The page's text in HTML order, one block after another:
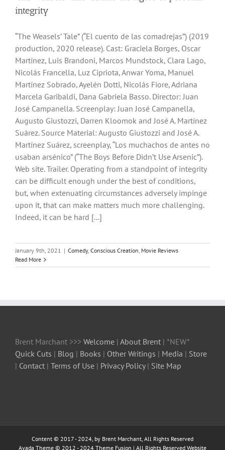
integrity
“The Weasels’ Tale” (“El cuento de las comadrejas”) (2019
production, 2020 release). Cast: Graciela Borges, Oscar
Martínez, Luis Brandoni, Marcos Mundstock, Clara Lago,
Nicolás Francella, Luz Cipriota, Anwar Yoma, Manuel
Martínez Sobrado, Ayelén Dotti, Nicolás Fiore, Adriana
Marcela Garibaldi, Dana Gabriela Basso. Director: Juan
José Campanella. Screenplay: Juan José Campanella,
Augusto Giustozzi, Darren Kloomok and José A. Martínez
Suárez. Source Material: Augusto Giustozzi and José A.
Martínez Suárez, screenplay, “Los muchachos de antes no
usaban arsénico” (“The Boys Before Didn’t Use Arsenic”).
Web site. Trailer. Operating from a standpoint of integrity
can be difficult enough under the best of conditions,
but, when extenuating circumstances adversely impinge
upon it, that can make matters much more challenging.
Indeed, it can be hard [...]
January 9th, 2021 | Comedy, Conscious Creation, Movie Reviews
Read More
Brent Marchant >>> Welcome | About Brent | *NEW*
Quick Cuts | Blog | Books | Other Writings | Media | Store
| Contact | Terms of Use | Privacy Policy| Site Map
Content © 2017 - 2024, by Brent Marchant, All Rights Reserved
Avada Theme © 2012 - 2024 Theme Fusion | All Rights Reserved Website